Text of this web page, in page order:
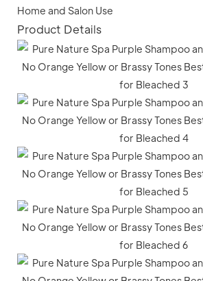
Home and Salon Use
Product Details